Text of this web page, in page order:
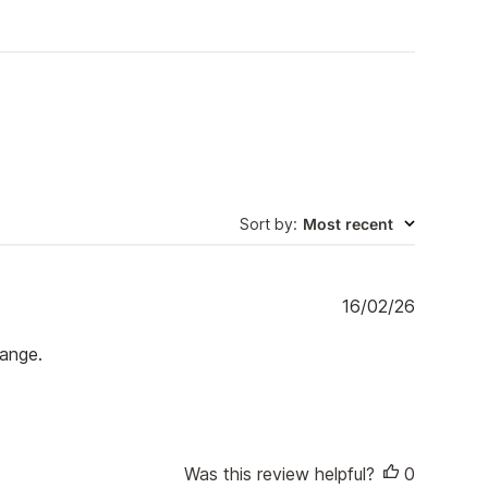
Sort by: Most recent
P
d
16/02/26
Was this review helpful?
0